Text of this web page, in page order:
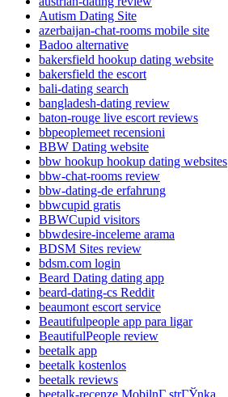
Autism Dating Site
azerbaijan-chat-rooms mobile site
Badoo alternative
bakersfield hookup dating website
bakersfield the escort
bali-dating search
bangladesh-dating review
baton-rouge live escort reviews
bbpeoplemeet recensioni
BBW Dating website
bbw hookup hookup dating websites
bbw-chat-rooms review
bbw-dating-de erfahrung
bbwcupid gratis
BBWCupid visitors
bbwdesire-inceleme arama
BDSM Sites review
bdsm.com login
Beard Dating dating app
beard-dating-cs Reddit
beaumont escort service
Beautifulpeople app para ligar
BeautifulPeople review
beetalk app
beetalk kostenlos
beetalk reviews